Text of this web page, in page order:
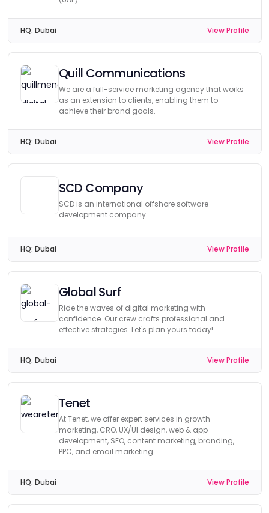
HQ: Dubai View Profile
Quill Communications
We are a full-service marketing agency that works
as an extension to clients, enabling them to
achieve their brand goals.
HQ: Dubai View Profile
SCD Company
SCD is an international offshore software
development company.
HQ: Dubai View Profile
Global Surf
Ride the waves of digital marketing with
confidence. Our crew crafts professional and
effective strategies. Let's plan yours today!
HQ: Dubai View Profile
Tenet
At Tenet, we offer expert services in growth
marketing, CRO, UX/UI design, web & app
development, SEO, content marketing, branding,
PPC, and email marketing.
HQ: Dubai View Profile